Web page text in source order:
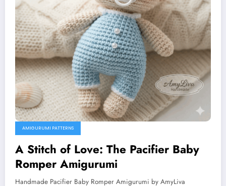
AMIGURUMI PATTERNS
A Stitch of Love: The Pacifier Baby
Romper Amigurumi
Handmade Pacifier Baby Romper Amigurumi by AmyLiva